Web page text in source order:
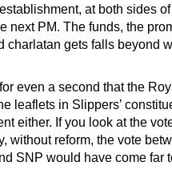
at both sides
next PM. The funds, the
charlatan gets falls beyond
even a second that the
leaflets in Slippers’
either. If you look at the
without reform, the vote
SNP would have come far